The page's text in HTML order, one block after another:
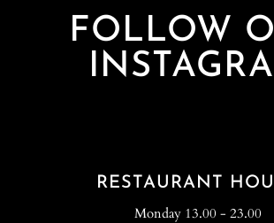
FOLLOW
RESTAURANT
Monday 13.00 - 23.00